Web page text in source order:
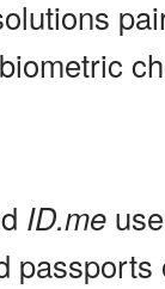
ID.me
passports